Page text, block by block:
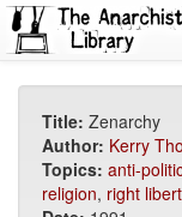
Title: Zenarchy
Author: Kerry
Topics: anti-
religion, right